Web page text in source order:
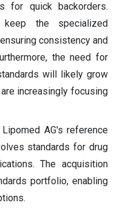
for quick backorders.
keep the specialized
consistency and
the need for
will likely grow
increasingly focusing
Lipomed AG's reference
standards for drug
The acquisition
portfolio, enabling